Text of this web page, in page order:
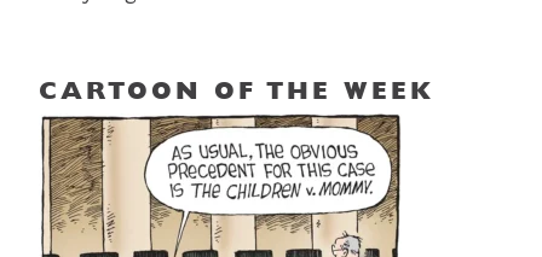
CARTOON OF THE WEEK